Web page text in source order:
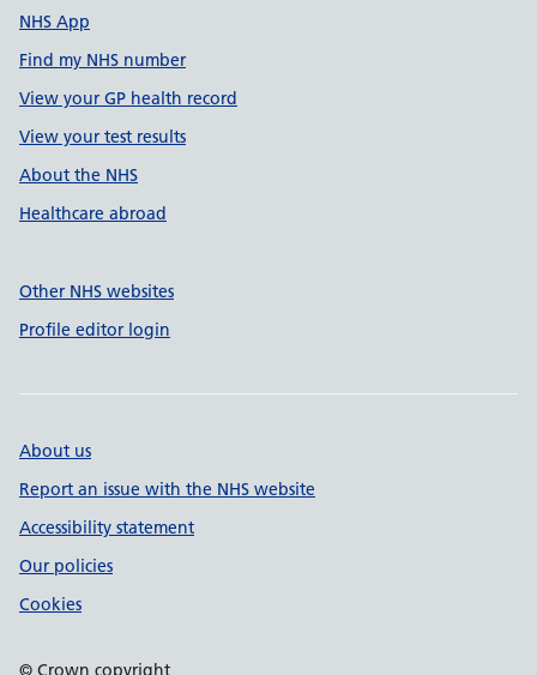
NHS App
Find my NHS number
View your GP health record
View your test results
About the NHS
Healthcare abroad
Other NHS websites
Profile editor login
About us
Report an issue with the NHS website
Accessibility statement
Our policies
Cookies
© Crown copyright